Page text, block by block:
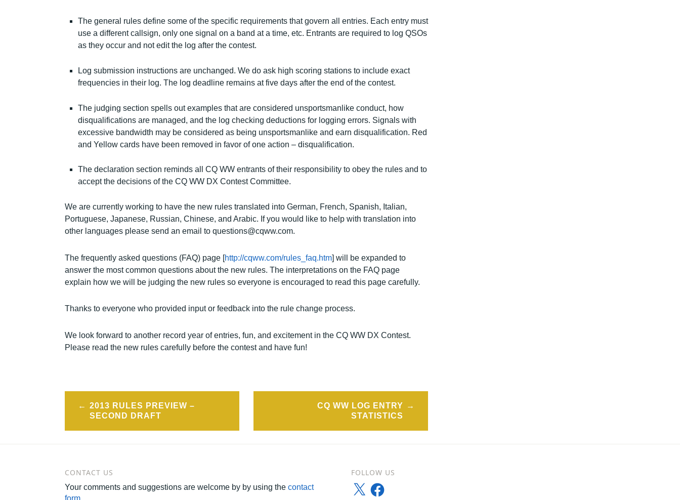
The general rules define some of the specific requirements that govern all entries. Each entry must
use a different callsign, only one signal on a band at a time, etc. Entrants are required to log QSOs
as they occur and not edit the log after the contest.
Log submission instructions are unchanged. We do ask high scoring stations to include exact
frequencies in their log. The log deadline remains at five days after the end of the contest.
The judging section spells out examples that are considered unsportsmanlike conduct, how
disqualifications are managed, and the log checking deductions for logging errors. Signals with
excessive bandwidth may be considered as being unsportsmanlike and earn disqualification. Red
and Yellow cards have been removed in favor of one action – disqualification.
The declaration section reminds all CQ WW entrants of their responsibility to obey the rules and to
accept the decisions of the CQ WW DX Contest Committee.
We are currently working to have the new rules translated into German, French, Spanish, Italian,
Portuguese, Japanese, Russian, Chinese, and Arabic. If you would like to help with translation into
other languages please send an email to questions@cqww.com.
The frequently asked questions (FAQ) page [http://cqww.com/rules_faq.htm] will be expanded to
answer the most common questions about the new rules. The interpretations on the FAQ page
explain how we will be judging the new rules so everyone is encouraged to read this page carefully.
Thanks to everyone who provided input or feedback into the rule change process.
We look forward to another record year of entries, fun, and excitement in the CQ WW DX Contest.
Please read the new rules carefully before the contest and have fun!
Post
navigation
2013 RULES PREVIEW –
SECOND DRAFT
CQ WW LOG ENTRY
STATISTICS
CONTACT US
Your comments and suggestions are welcome by by using thecontact
form
FOLLOW US
X Facebook